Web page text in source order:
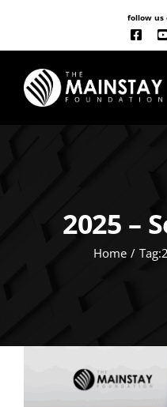
follow us
NEW
2025 –
Home Tag: